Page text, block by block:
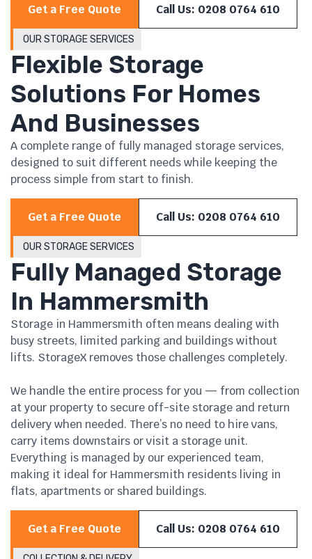
Get a Free Quote Call Us: 0208 0764 610
OUR STORAGE SERVICES
Flexible Storage
Solutions For Homes
And Businesses
A complete range of fully managed storage services,
designed to suit different needs while keeping the
process simple from start to finish.
Get a Free Quote Call Us: 0208 0764 610
OUR STORAGE SERVICES
Fully Managed Storage
In Hammersmith
Storage in Hammersmith often means dealing with
busy streets, limited parking and buildings without
lifts. StorageX removes those challenges completely.
We handle the entire process for you — from collection
at your property to secure off-site storage and return
delivery when needed. There’s no need to hire vans,
carry items downstairs or visit a storage unit.
Everything is managed by our experienced team,
making it ideal for Hammersmith residents living in
flats, apartments or shared buildings.
Get a Free Quote Call Us: 0208 0764 610